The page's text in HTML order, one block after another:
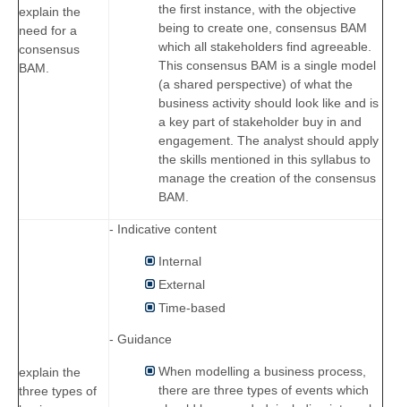
explain the
need for a
consensus
BAM.
the first instance, with the objective
being to create one, consensus BAM
which all stakeholders find agreeable.
This consensus BAM is a single model
(a shared perspective) of what the
business activity should look like and is
a key part of stakeholder buy in and
engagement. The analyst should apply
the skills mentioned in this syllabus to
manage the creation of the consensus
BAM.
explain the
three types of
- Indicative content
Internal
External
Time-based
- Guidance
When modelling a business process,
there are three types of events which